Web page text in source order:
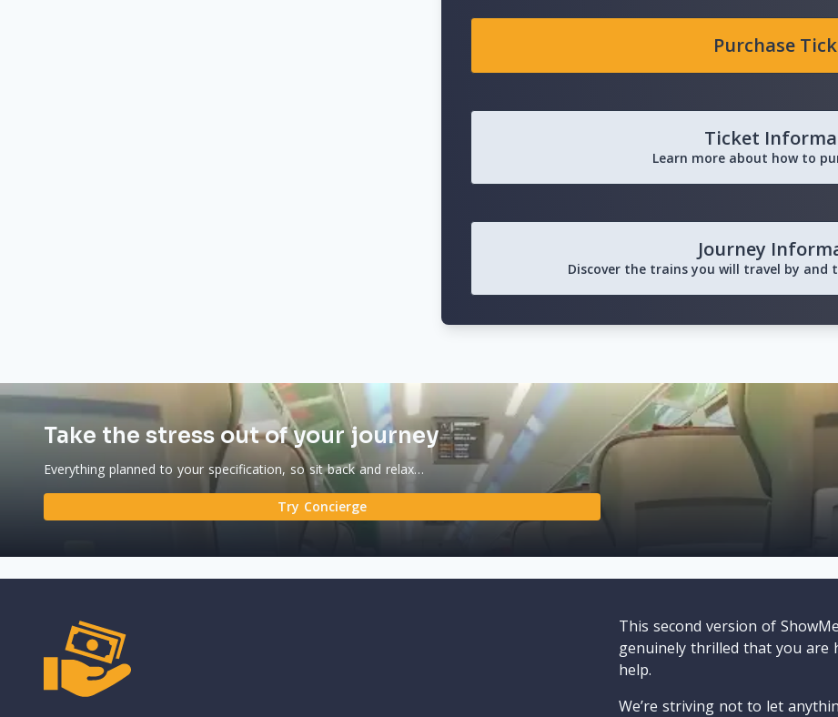
Purchase
Ticket
Learn more about how to
Journey
Discover the trains you will travel by and
Take the stress out of your journey
Everything planned to your specification, so sit back and relax…
Try Concierge
This second version of
genuinely thrilled that you are
help.
We’re striving not to let